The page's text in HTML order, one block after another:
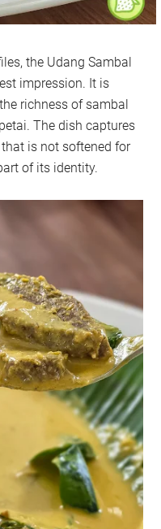
the Udang Sambal
impression. It is
richness of sambal
The dish captures
is not softened for
of its identity.